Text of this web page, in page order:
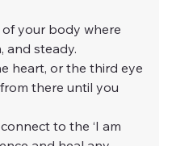
your body where
and steady.
heart, or the third eye
there until you
to the ‘I am